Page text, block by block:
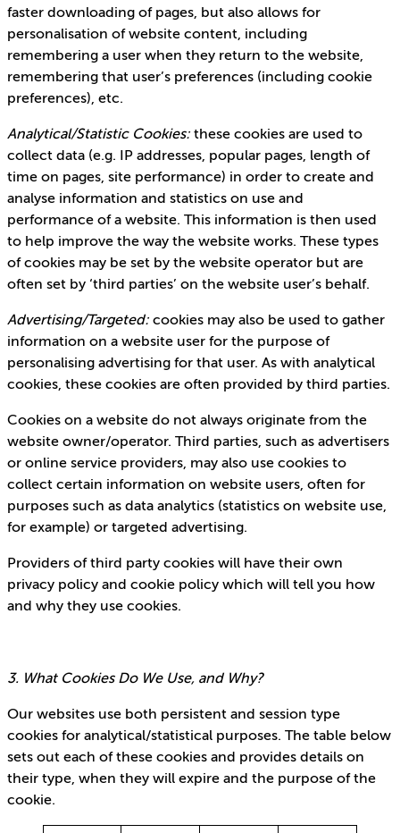
faster downloading of pages, but also allows for
personalisation of website content, including
remembering a user when they return to the website,
remembering that user’s preferences (including cookie
preferences), etc.
Analytical/Statistic Cookies: these cookies are used to
collect data (e.g. IP addresses, popular pages, length of
time on pages, site performance) in order to create and
analyse information and statistics on use and
performance of a website. This information is then used
to help improve the way the website works. These types
of cookies may be set by the website operator but are
often set by ‘third parties’ on the website user’s behalf.
Advertising/Targeted: cookies may also be used to gather
information on a website user for the purpose of
personalising advertising for that user. As with analytical
cookies, these cookies are often provided by third parties.
Cookies on a website do not always originate from the
website owner/operator. Third parties, such as advertisers
or online service providers, may also use cookies to
collect certain information on website users, often for
purposes such as data analytics (statistics on website use,
for example) or targeted advertising.
Providers of third party cookies will have their own
privacy policy and cookie policy which will tell you how
and why they use cookies.
3. What Cookies Do We Use, and Why?
Our websites use both persistent and session type
cookies for analytical/statistical purposes. The table below
sets out each of these cookies and provides details on
their type, when they will expire and the purpose of the
cookie.